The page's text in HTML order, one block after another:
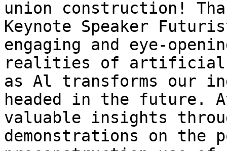
union construction!
Keynote Speaker
engaging and eye-
realities of artificial
as Al transforms our
headed in the future.
valuable insights
demonstrations on